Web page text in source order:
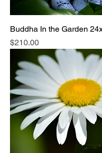
Buddha In the Garden
Price
$210.00